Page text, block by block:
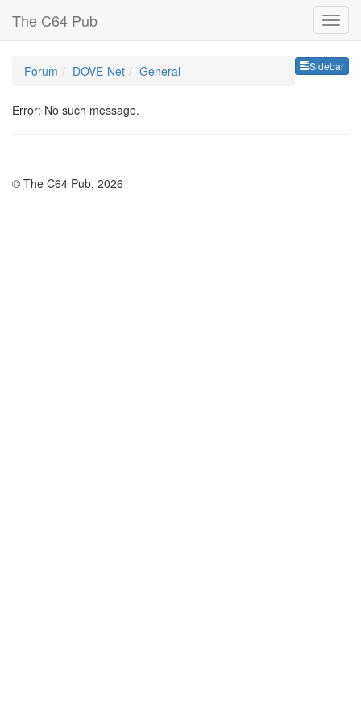
The C64 Pub
Sidebar
Forum DOVE-Net General
Error: No such message.
© The C64 Pub, 2026